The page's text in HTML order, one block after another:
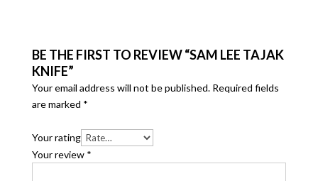
BE THE FIRST TO REVIEW “SAM LEE TAJAK
KNIFE”
Your email address will not be published. Required fields
are marked *
Your rating
Your review *